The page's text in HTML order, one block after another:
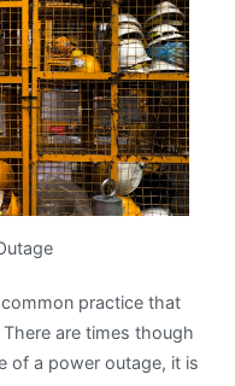
practice that
are times though
of a power outage, it is